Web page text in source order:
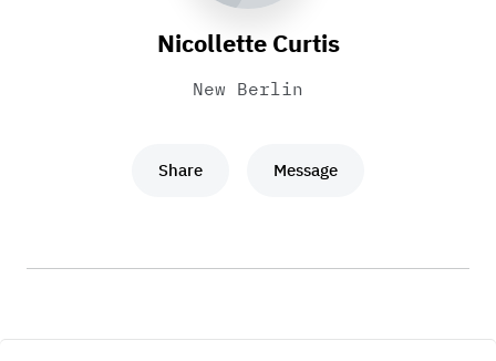
Nicollette Curtis
New Berlin
Share Message